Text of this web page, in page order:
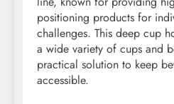
positioning products for
challenges. This deep cup
a wide variety of cups and
practical solution to keep
accessible.